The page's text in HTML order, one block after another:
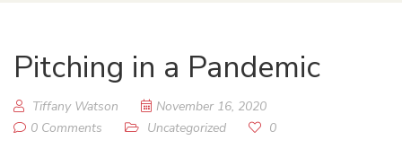
Pitching in a Pandemic
Tiffany Watson
November 16, 2020
0 Comments
Uncategorized 0